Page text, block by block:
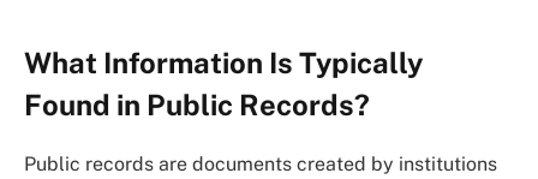
What Information Is Typically
Found in Public Records?
Public records are documents created by institutions